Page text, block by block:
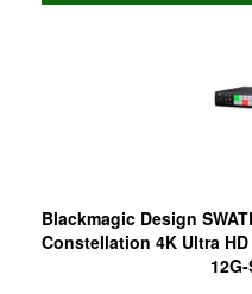
Blackmagic Design
Constellation 4K Ultra